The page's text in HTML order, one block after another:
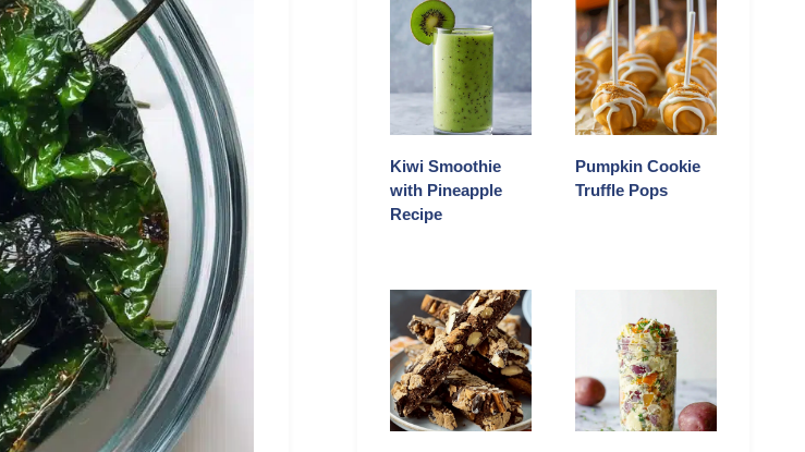
Kiwi Smoothie
with Pineapple
Recipe
Pumpkin Cookie
Truffle Pops